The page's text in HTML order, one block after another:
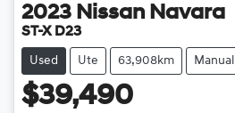
2023 Nissan Navara
ST-X D23
Used Ute 63,908km Manual
$39,490